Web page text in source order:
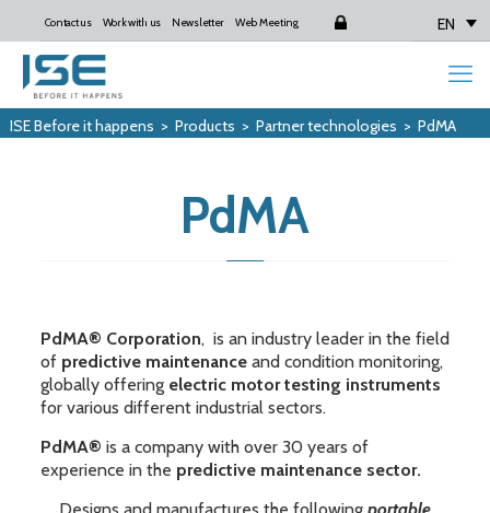
Contact us Work with us Newsletter Web Meeting Login EN
ISE Before it happens > Products > Partner technologies > PdMA
PdMA
PdMA® Corporation, is an industry leader in the field
of predictive maintenanceand condition monitoring,
globally offering electric motor testing instruments
for various different industrial sectors.
PdMA® is a company with over 30 years of
experience in the predictive maintenance sector.